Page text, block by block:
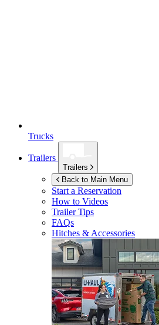
Trucks
Trailers
Trailers
Back to Main Menu
Start a Reservation
How to Videos
Trailer Tips
FAQs
Hitches & Accessories